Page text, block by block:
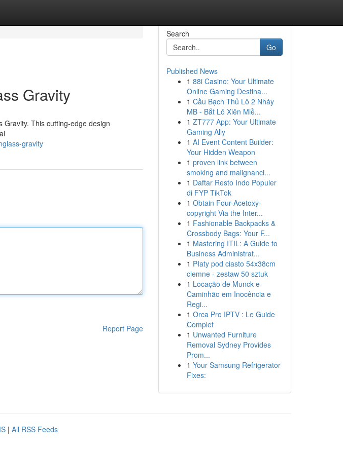
Gravity
This cutting-edge design
gravity
Report Page
Search
Go
Published News
1 88i Casino: Your Ultimate
Online Gaming Destina...
1 Cầu Bạch Thủ Lô 2 Nháy
MB - Bắt Lô Xiên Miề...
1 ZT777 App: Your Ultimate
Gaming Ally
1 AI Event Content Builder:
Your Hidden Weapon
1 proven link between
smoking and malignanci...
1 Daftar Resto Indo Populer
di FYP TikTok
1 Obtain Four-Acetoxy-
copyright Via the Inter...
1 Fashionable Backpacks &
Crossbody Bags: Your F...
1 Mastering ITIL: A Guide to
Business Administrat...
1 Płaty pod ciasto 54x38cm
ciemne - zestaw 50 sztuk
1 Locação de Munck e
Caminhão em Inocência e
Regi...
1 Orca Pro IPTV : Le Guide
Complet
1 Unwanted Furniture
Removal Sydney Provides
Prom...
1 Your Samsung Refrigerator
Fixes:
| All RSS Feeds